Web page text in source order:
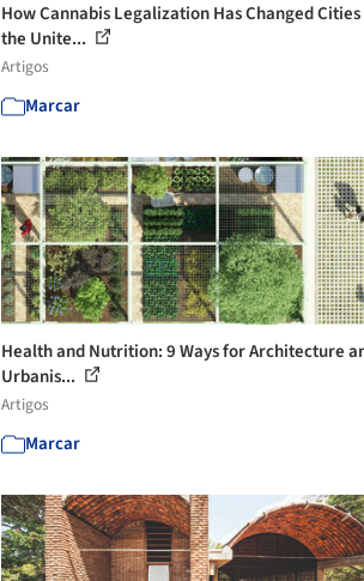
How Cannabis Legalization Has Changed
the Unite...
Artigos
Marcar
Health and Nutrition: 9 Ways for Architecture
Urbanis...
Artigos
Marcar